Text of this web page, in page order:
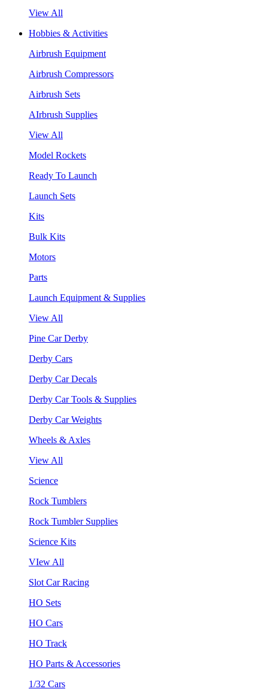
View All
Hobbies & Activities
Airbrush Equipment
Airbrush Compressors
Airbrush Sets
AIrbrush Supplies
View All
Model Rockets
Ready To Launch
Launch Sets
Kits
Bulk Kits
Motors
Parts
Launch Equipment & Supplies
View All
Pine Car Derby
Derby Cars
Derby Car Decals
Derby Car Tools & Supplies
Derby Car Weights
Wheels & Axles
View All
Science
Rock Tumblers
Rock Tumbler Supplies
Science Kits
VIew All
Slot Car Racing
HO Sets
HO Cars
HO Track
HO Parts & Accessories
1/32 Cars